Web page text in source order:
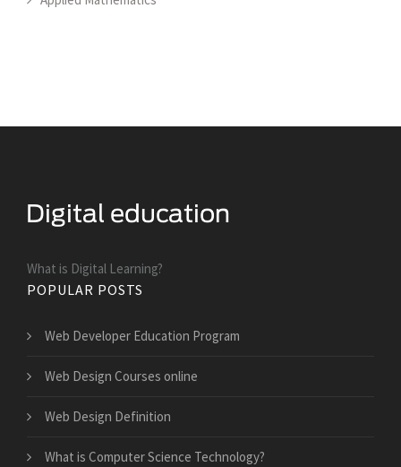
What is Digital Learning?
POPULAR POSTS
Web Developer Education Program
Web Design Courses online
Web Design Definition
What is Computer Science Technology?